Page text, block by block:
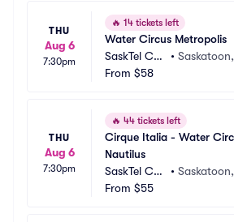
THU
Aug 6
7:30pm
🔥 14 tickets left
Water Circus Metropolis
SaskTel Cen
tre
•Saskatoon,
From $58
THU
Aug 6
7:30pm
🔥 44 tickets left
Cirque Italia - Water
Nautilus
SaskTel Cen
tre
•Saskatoon,
From $55